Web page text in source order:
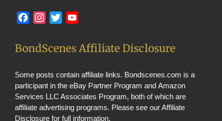
FacebookInstagram
Twitter
BondScenes Affiliate Disclosure
Some posts contain affiliate links. Bondscenes.com is a
participant in the eBay Partner Program and Amazon
Services LLC Associates Program, both of which are
affiliate advertising programs. Please see ourAffiliate
Disclosure for full information.